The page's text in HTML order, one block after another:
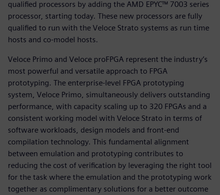
qualified processors by adding the AMD EPYC™ 7003 series
processor, starting today. These new processors are fully
qualified to run with the Veloce Strato systems as run time
hosts and co-model hosts.
Veloce Primo and Veloce proFPGA represent the industry’s
most powerful and versatile approach to FPGA
prototyping. The enterprise-level FPGA prototyping
system, Veloce Primo, simultaneously delivers outstanding
performance, with capacity scaling up to 320 FPGAs and a
consistent working model with Veloce Strato in terms of
software workloads, design models and front-end
compilation technology. This fundamental alignment
between emulation and prototyping contributes to
reducing the cost of verification by leveraging the right tool
for the task where the emulation and the prototyping work
together as complimentary solutions for a better outcome